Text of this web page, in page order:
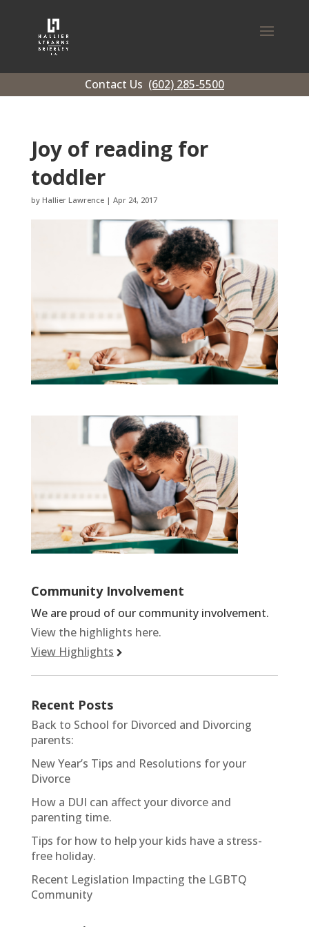
Contact Us (602) 285-5500
Joy of reading for
toddler
by Hallier Lawrence| Apr 24, 2017
Community Involvement
We are proud of our community involvement.
View the highlights here.
View Highlights
Recent Posts
Back to School for Divorced and Divorcing
parents:
New Year’s Tips and Resolutions for your
Divorce
How a DUI can affect your divorce and
parenting time.
Tips for how to help your kids have a stress-
free holiday.
Recent Legislation Impacting the LGBTQ
Community